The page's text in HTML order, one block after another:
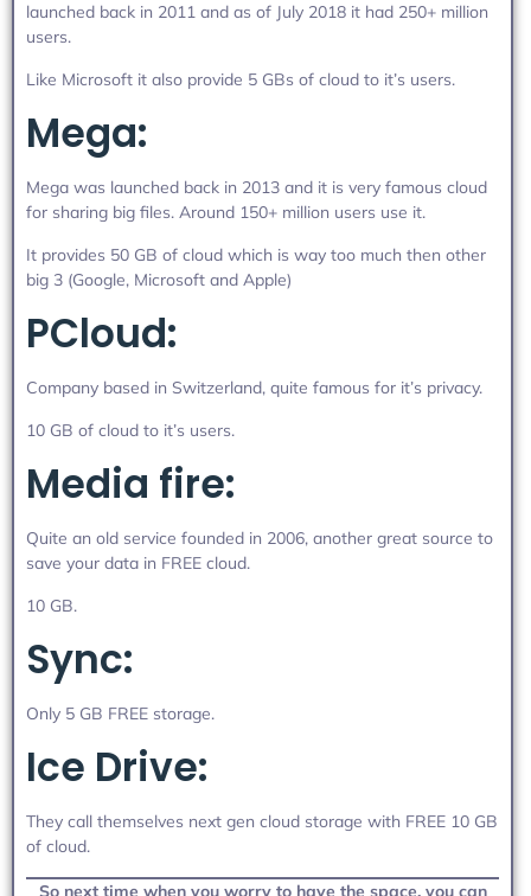
launched back in 2011 and as of July 2018 it had 250+ million
users.
Like Microsoft it also provide 5 GBs of cloud to it’s users.
Mega:
Mega was launched back in 2013 and it is very famous cloud
for sharing big files. Around 150+ million users use it.
It provides 50 GB of cloud which is way too much then other
big 3 (Google, Microsoft and Apple)
PCloud:
Company based in Switzerland, quite famous for it’s privacy.
10 GB of cloud to it’s users.
Media fire:
Quite an old service founded in 2006, another great source to
save your data in FREE cloud.
10 GB.
Sync:
Only 5 GB FREE storage.
Ice Drive:
They call themselves next gen cloud storage with FREE 10 GB
of cloud.
So next time when you worry to have the space, you can